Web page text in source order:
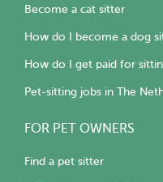
Become a cat sitter
How do I become a dog
How do I get paid for
Pet-sitting jobs in The
FOR PET OWNERS
Find a pet sitter